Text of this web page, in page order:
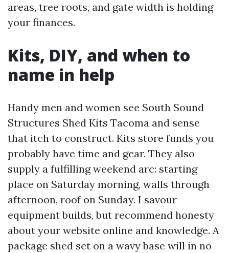
areas, tree roots, and gate width is holding
your finances.
Kits, DIY, and when to
name in help
Handy men and women see South Sound
Structures Shed Kits Tacoma and sense
that itch to construct. Kits store funds you
probably have time and gear. They also
supply a fulfilling weekend arc: starting
place on Saturday morning, walls through
afternoon, roof on Sunday. I savour
equipment builds, but recommend honesty
about your website online and knowledge. A
package shed set on a wavy base will in no